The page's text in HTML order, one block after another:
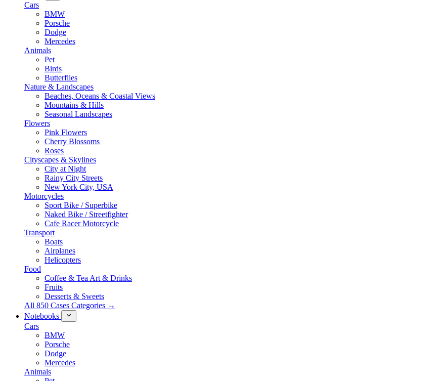
Cars
BMW
Porsche
Dodge
Mercedes
Animals
Pet
Birds
Butterflies
Nature & Landscapes
Beaches, Oceans & Coastal Views
Mountains & Hills
Seasonal Landscapes
Flowers
Pink Flowers
Cherry Blossoms
Roses
Cityscapes & Skylines
City at Night
Rainy City Streets
New York City, USA
Motorcycles
Sport Bike / Superbike
Naked Bike / Streetfighter
Cafe Racer Motorcycle
Transport
Boats
Airplanes
Helicopters
Food
Coffee & Tea Art & Drinks
Fruits
Desserts & Sweets
All 850 Cases Categories →
Notebooks
Cars
BMW
Porsche
Dodge
Mercedes
Animals